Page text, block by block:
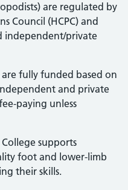
are regulated by
Council (HCPC) and
independent/private
fully funded based on
and private
paying unless
supports
foot and lower-limb
their skills.